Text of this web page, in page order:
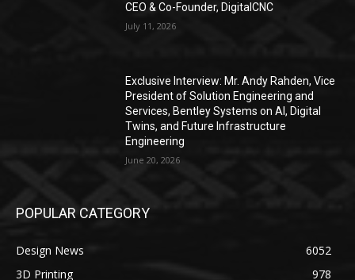
CEO & Co-Founder, DigitalCNC
July 11, 2026
Exclusive Interview: Mr. Andy Rahden, Vice
President of Solution Engineering and
Services, Bentley Systems on AI, Digital
Twins, and Future Infrastructure
Engineering
June 20, 2026
POPULAR CATEGORY
Design News
6052
3D Printing
978